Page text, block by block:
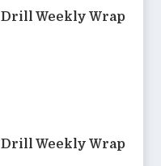
Weekly Wrap
Weekly Wrap